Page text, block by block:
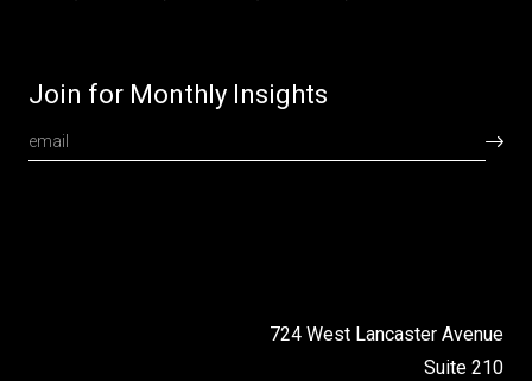
Join for Monthly Insights
724 West Lancaster Avenue
Suite 210